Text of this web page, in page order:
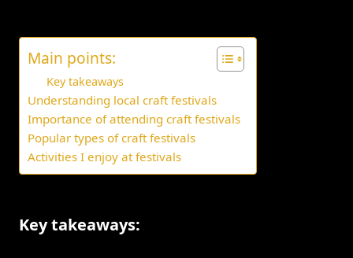
Main points:
Key takeaways
Understanding local craft festivals
Importance of attending craft festivals
Popular types of craft festivals
Activities I enjoy at festivals
Key takeaways: